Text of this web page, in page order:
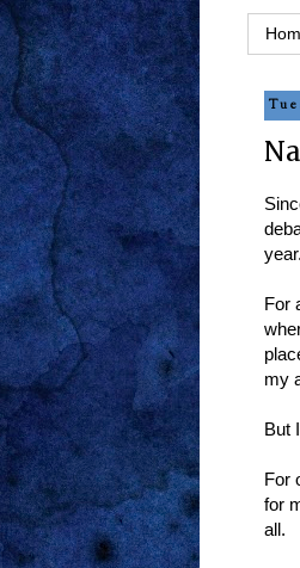
year.
For
my
But
For
for
all.